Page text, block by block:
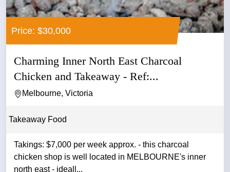
Price: $30,000
Charming Inner North East Charcoal
Chicken and Takeaway - Ref:...
Melbourne, Victoria
Takeaway Food
Takings: $7,000 per week approx. - this charcoal
chicken shop is well located in MELBOURNE's inner
north east - ideall...